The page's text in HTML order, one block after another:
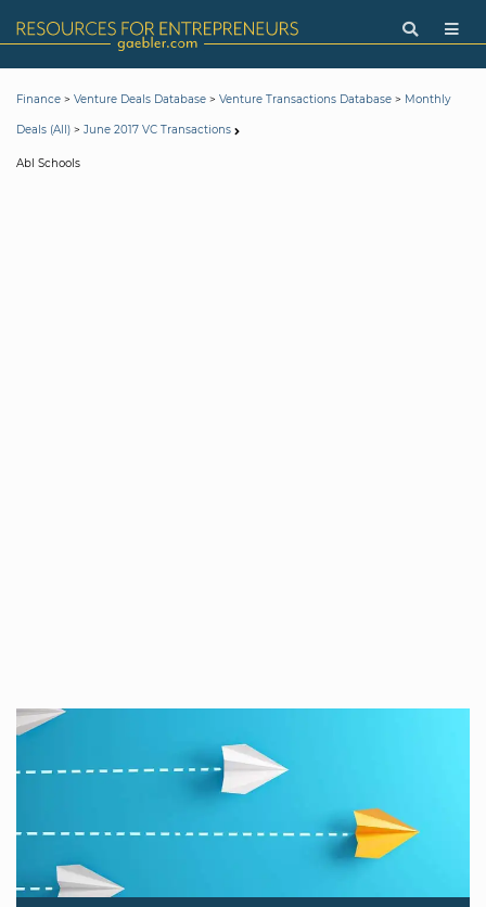
Finance > Venture Deals Database > Venture Transactions Database > Monthly
Deals (All) > June 2017 VC Transactions
Abl Schools